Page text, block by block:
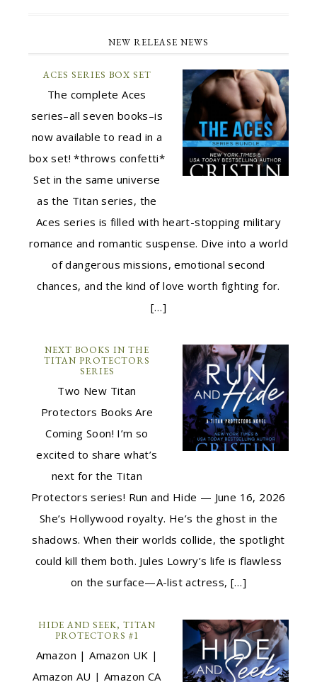
NEW RELEASE NEWS
ACES SERIES BOX SET
The complete Aces
series–all seven books–is
now available to read in a
box set! *throws confetti*
Set in the same universe
as the Titan series, the
Aces series is filled with heart-stopping military
romance and romantic suspense. Dive into a world
of dangerous missions, emotional second
chances, and the kind of love worth fighting for.
[…]
NEXT BOOKS IN THE
TITAN PROTECTORS
SERIES
Two New Titan
Protectors Books Are
Coming Soon! I’m so
excited to share what’s
next for the Titan
Protectors series! Run and Hide — June 16, 2026
She’s Hollywood royalty. He’s the ghost in the
shadows. When their worlds collide, the spotlight
could kill them both. Jules Lowry’s life is flawless
on the surface—A-list actress, […]
HIDE AND SEEK, TITAN
PROTECTORS #1
Amazon | Amazon UK |
Amazon AU | Amazon CA